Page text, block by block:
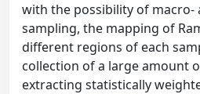
with the possibility of macro-
sampling, the mapping of
different regions of each
collection of a large amount
extracting statistically